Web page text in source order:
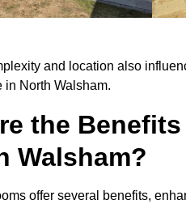
and location also
in North Walsham.
the
Walsham?
offer several benefits,